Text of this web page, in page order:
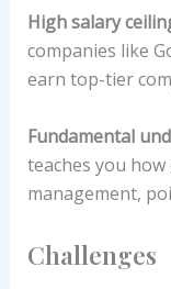
High salary
companies like
earn top-tier
Fundamental
teaches you
management,
Challenges